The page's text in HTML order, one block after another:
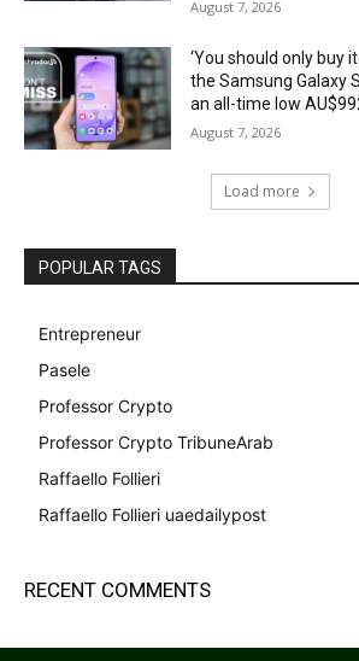
August 7, 2026
‘You should only buy
the Samsung Galaxy
an all-time low
August 7, 2026
Load more
POPULAR TAGS
Entrepreneur
Pasele
Professor Crypto
Professor Crypto TribuneArab
Raffaello Follieri
Raffaello Follieri uaedailypost
RECENT COMMENTS